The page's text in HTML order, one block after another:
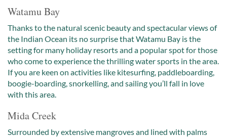
Watamu Bay
Thanks to the natural scenic beauty and spectacular views of
the Indian Ocean its no surprise that Watamu Bay is the
setting for many holiday resorts and a popular spot for those
who come to experience the thrilling water sports in the area.
If you are keen on activities like kitesurfing, paddleboarding,
boogie-boarding, snorkelling, and sailing you’ll fall in love
with this area.
Mida Creek
Surrounded by extensive mangroves and lined with palms